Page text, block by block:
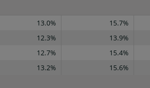
13.0% 15.7%
12.3% 13.9%
12.7% 15.4%
13.2% 15.6%